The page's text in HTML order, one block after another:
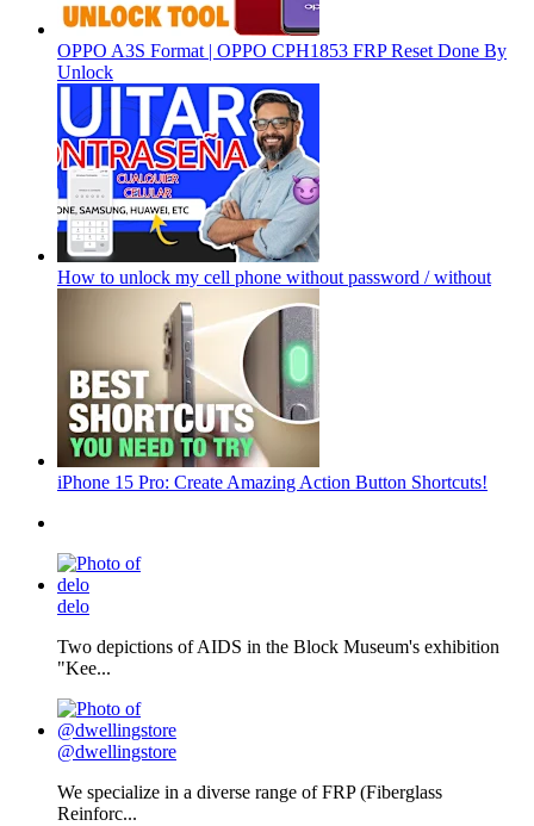
OPPO A3S Format | OPPO CPH1853 FRP Reset Done By
Unlock
How to unlock my cell phone without password / without
iPhone 15 Pro: Create Amazing Action Button Shortcuts!
delo
Two depictions of AIDS in the Block Museum's exhibition
"Kee...
@dwellingstore
We specialize in a diverse range of FRP (Fiberglass
Reinforc...